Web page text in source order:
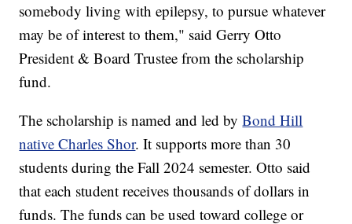
somebody living with epilepsy, to pursue whatever
may be of interest to them," said Gerry Otto
President & Board Trustee from the scholarship
fund.
The scholarship is named and led byBond Hill
native Charles Shor. It supports more than 30
students during the Fall 2024 semester. Otto said
that each student receives thousands of dollars in
funds. The funds can be used toward college or